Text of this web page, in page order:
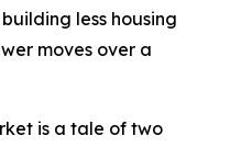
less housing
moves over a
is a tale of two